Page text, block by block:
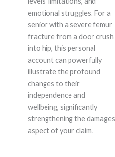
emotional struggles. For a
senior with a severe femur
fracture from a door crush
into hip, this personal
account can powerfully
illustrate the profound
changes to their
independence and
wellbeing, significantly
strengthening the damages
aspect of your claim.